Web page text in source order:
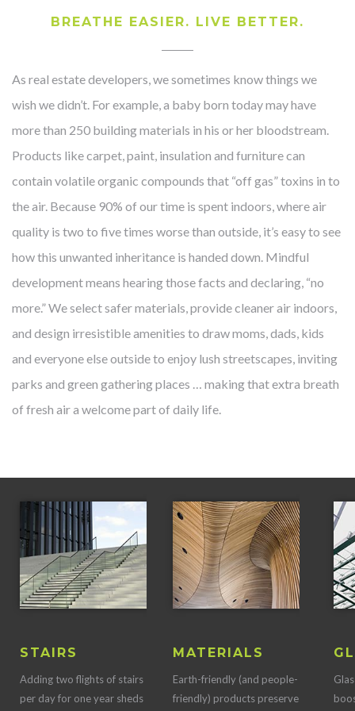
BREATHE EASIER. LIVE BETTER.
As real estate developers, we sometimes know things we
wish we didn’t. For example, a baby born today may have
more than 250 building materials in his or her bloodstream.
Products like carpet, paint, insulation and furniture can
contain volatile organic compounds that “off gas” toxins in to
the air. Because 90% of our time is spent indoors, where air
quality is two to five times worse than outside, it’s easy to see
how this unwanted inheritance is handed down. Mindful
development means hearing those facts and declaring, “no
more.” We select safer materials, provide cleaner air indoors,
and design irresistible amenities to draw moms, dads, kids
and everyone else outside to enjoy lush streetscapes, inviting
parks and green gathering places … making that extra breath
of fresh air a welcome part of daily life.
STAIRS
Adding two flights of stairs
per day for one year sheds
MATERIALS
Earth-friendly (and people-
friendly) products preserve